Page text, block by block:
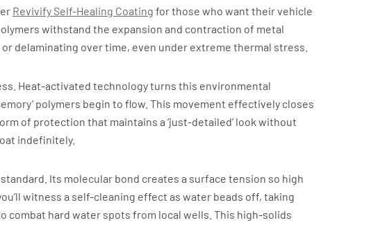
Revivify Self-Healing Coating for those who want their vehicle
withstand the expansion and contraction of metal
delaminating over time, even under extreme thermal stress.
Heat-activated technology turns this environmental
polymers begin to flow. This movement effectively closes
of protection that maintains a ‘just-detailed’ look without
indefinitely.
Its molecular bond creates a surface tension so high
witness a self-cleaning effect as water beads off, taking
combat hard water spots from local wells. This high-solids